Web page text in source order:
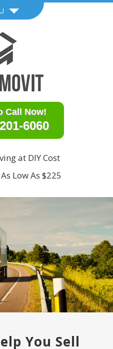
Call Now!
6060
at DIY Cost
Low As $225
You Sell